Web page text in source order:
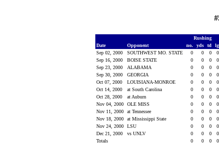
Rushing
Date
Opponent no. yds td
Sep 02, 2000
SOUTHWEST MO. STATE 0 0 0
Sep 16, 2000
BOISE STATE 0 0 0
Sep 23, 2000
ALABAMA 0 0 0
Sep 30, 2000
GEORGIA 0 0 0
Oct 07, 2000
LOUISIANA-MONROE 0 0 0
Oct 14, 2000
at South Carolina 0 0 0
Oct 28, 2000
at Auburn 0 0 0
Nov 04, 2000
OLE MISS 0 0 0
Nov 11, 2000
at Tennessee 0 0 0
Nov 18, 2000
at Mississippi State 0 0 0
Nov 24, 2000
LSU 0 0 0
Dec 21, 2000
vs UNLV 0 0 0
Totals
0 0 0